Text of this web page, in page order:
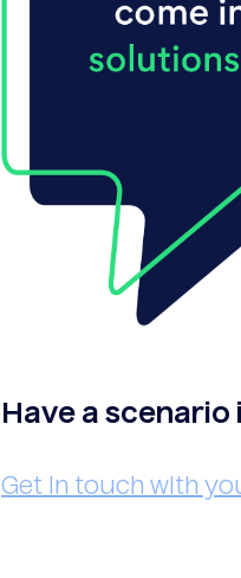
Have a scenario
Get in touch with